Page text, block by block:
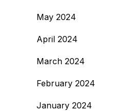
May 2024
April 2024
March 2024
February 2024
January 2024